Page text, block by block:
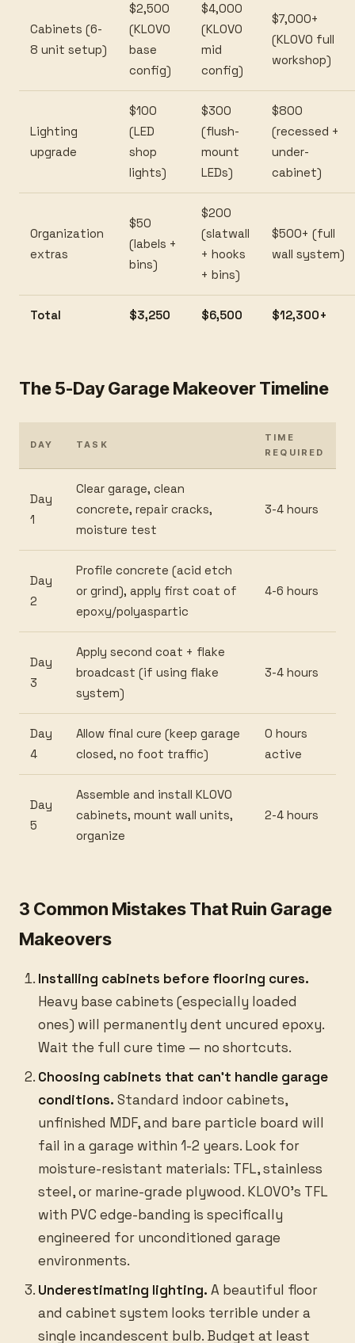
Cabinets (6-
8 unit setup)
$2,500
(KLOVO
base
config)
$4,000
(KLOVO
mid
config)
$7,000+
(KLOVO full
workshop)
Lighting
upgrade
$100
(LED
shop
lights)
$300
(flush-
mount
LEDs)
$800
(recessed +
under-
cabinet)
Organization
extras
$50
(labels +
bins)
$200
(slatwall
+ hooks
+ bins)
$500+ (full
wall system)
Total $3,250 $6,500 $12,300+
The 5-Day Garage Makeover Timeline
DAY TASK
TIME
REQUIRED
Day
1
Clear garage, clean
concrete, repair cracks,
moisture test
3-4 hours
Day
2
Profile concrete (acid etch
or grind), apply first coat of
epoxy/polyaspartic
4-6 hours
Day
3
Apply second coat + flake
broadcast (if using flake
system)
3-4 hours
Day
4
Allow final cure (keep garage
closed, no foot traffic)
0 hours
active
Day
5
Assemble and install KLOVO
cabinets, mount wall units,
organize
2-4 hours
3 Common Mistakes That Ruin Garage
Makeovers
Installing cabinets before flooring cures.
Heavy base cabinets (especially loaded
ones) will permanently dent uncured epoxy.
Wait the full cure time — no shortcuts.
Choosing cabinets that can’t handle garage
conditions. Standard indoor cabinets,
unfinished MDF, and bare particle board will
fail in a garage within 1-2 years. Look for
moisture-resistant materials: TFL, stainless
steel, or marine-grade plywood. KLOVO’s TFL
with PVC edge-banding is specifically
engineered for unconditioned garage
environments.
Underestimating lighting. A beautiful floor
and cabinet system looks terrible under a
single incandescent bulb. Budget at least